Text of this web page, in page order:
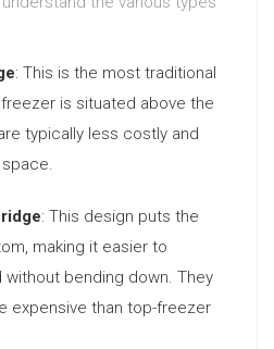
: This is the most traditional
is situated above the
typically less costly and
: This design puts the
making it easier to
bending down. They
expensive than top-freezer